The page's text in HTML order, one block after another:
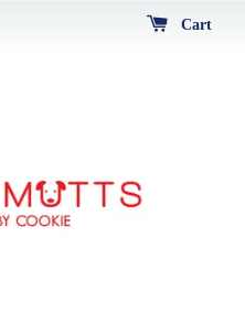
Cart